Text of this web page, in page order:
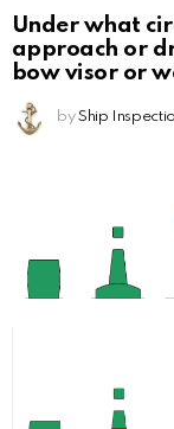
Under what
approach or
bow visor or
by Ship